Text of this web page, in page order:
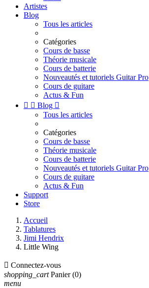
Artistes
Blog
Tous les articles
Catégories
Cours de basse
Théorie musicale
Cours de batterie
Nouveautés et tutoriels Guitar Pro
Cours de guitare
Actus & Fun
  Blog 
Tous les articles
Catégories
Cours de basse
Théorie musicale
Cours de batterie
Nouveautés et tutoriels Guitar Pro
Cours de guitare
Actus & Fun
Support
Store
Accueil
Tablatures
Jimi Hendrix
Little Wing
 Connectez-vous
shopping_cart Panier (0)
menu